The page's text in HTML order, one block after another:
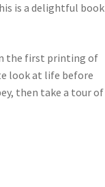
is a delightful book
the first printing of
look at life before
then take a tour of